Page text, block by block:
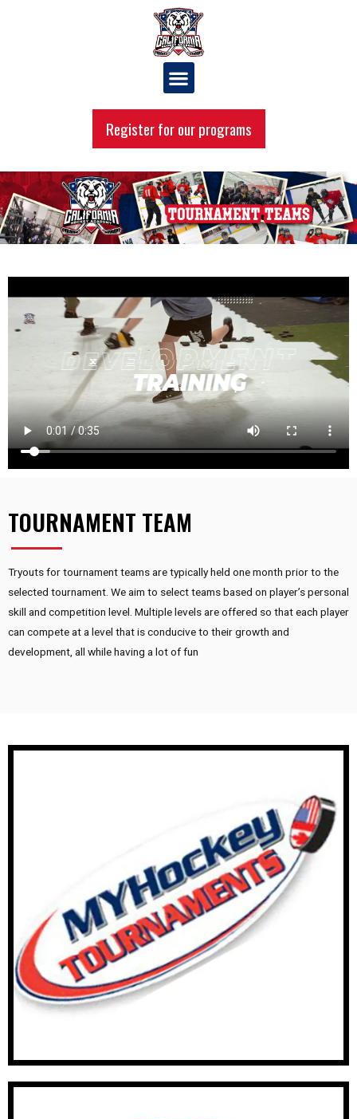
Register for our programs
TOURNAMENT TEAM
Tryouts for tournament teams are typically held one month prior to the
selected tournament. We aim to select teams based on player’s personal
skill and competition level. Multiple levels are offered so that each player
can compete at a level that is conducive to their growth and
development, all while having a lot of fun